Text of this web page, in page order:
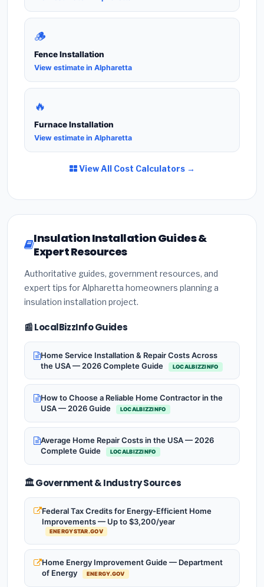
🪵
Fence Installation
View estimate in Alpharetta
🔥
Furnace Installation
View estimate in Alpharetta
View All Cost Calculators →
Insulation Installation Guides &
Expert Resources
Authoritative guides, government resources, and
expert tips for Alpharetta homeowners planning a
insulation installation project.
📰 LocalBizzInfo Guides
Home Service Installation & Repair Costs Across
the USA — 2026 Complete Guide
LOCALBIZZINFO
How to Choose a Reliable Home Contractor in the
USA — 2026 Guide
LOCALBIZZINFO
Average Home Repair Costs in the USA — 2026
Complete Guide
LOCALBIZZINFO
🏛️ Government & Industry Sources
Federal Tax Credits for Energy-Efficient Home
Improvements — Up to $3,200/year
ENERGYSTAR.GOV
Home Energy Improvement Guide — Department
of Energy
ENERGY.GOV